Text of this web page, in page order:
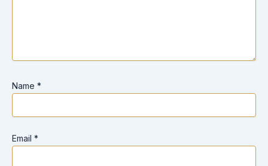
Name *
Email *